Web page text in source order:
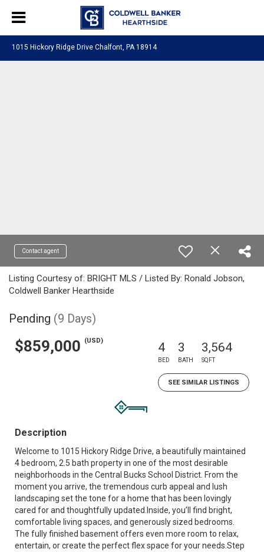
1015 Hickory Ridge Drive Chalfont, PA 18914
Contact agent
Listing Courtesy of: BRIGHT MLS / Listed By: Ronald Jobson,
Coldwell Banker Hearthside
Pending (9 Days)
$859,000 (USD) 4
BED
3
BATH
3,564
SQFT
SEE SIMILAR LISTINGS
Description
Welcome to 1015 Hickory Ridge Drive, a beautifully maintained
4 bedroom, 2.5 bath property in one of the most desirable
neighborhoods in the Central Bucks School District. From the
moment you arrive, the tremendous curb appeal and lush
landscaping set the tone for a home that has been lovingly
cared for and thoughtfully updated.Inside, you’ll find bright,
comfortable living spaces, and generously sized bedrooms.
The fully finished basement offers even more room to relax,
entertain, or create the perfect flex space for your needs.Step